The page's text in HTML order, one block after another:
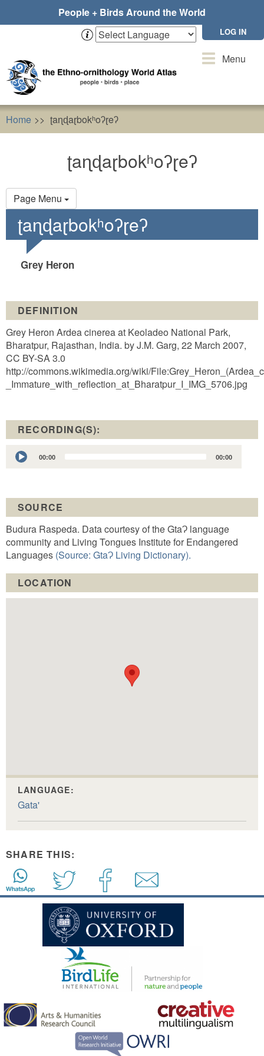
People + Birds Around the World
LOG IN
ToggleMenu
Home ʈaɳɖaɽbokʰoʔɽeʔ
ʈaɳɖaɽbokʰoʔɽeʔ
Page Menu
Primary
tabs
ʈaɳɖaɽbokʰoʔɽeʔ
Grey Heron
DEFINITION
Grey Heron Ardea cinerea at Keoladeo National Park,
Bharatpur, Rajasthan, India. by J.M. Garg, 22 March 2007,
CC BY-SA 3.0
http://commons.wikimedia.org/wiki/
_Immature_with_reflection_at_Bharatpur_I_IMG_5706.jpg
RECORDING(S):
Audio
Player
00:00 00:00
SOURCE
Budura Raspeda. Data courtesy of the GtaɁ language
community and Living Tongues Institute for Endangered
Languages (Source: GtaɁ Living Dictionary).
LOCATION
LANGUAGE:
Gata'
SHARE THIS: